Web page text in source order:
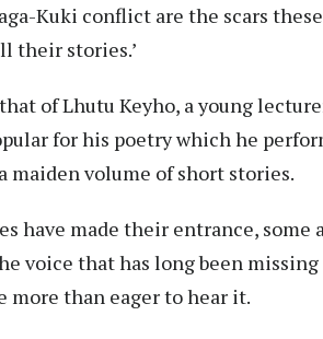
Kuki conflict are the scars
their stories.’
of Lhutu Keyho, a young
for his poetry which he
maiden volume of short stories.
have made their entrance,
voice that has long been
more than eager to hear it.